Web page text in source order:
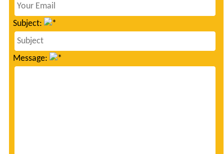
Subject:
Message: